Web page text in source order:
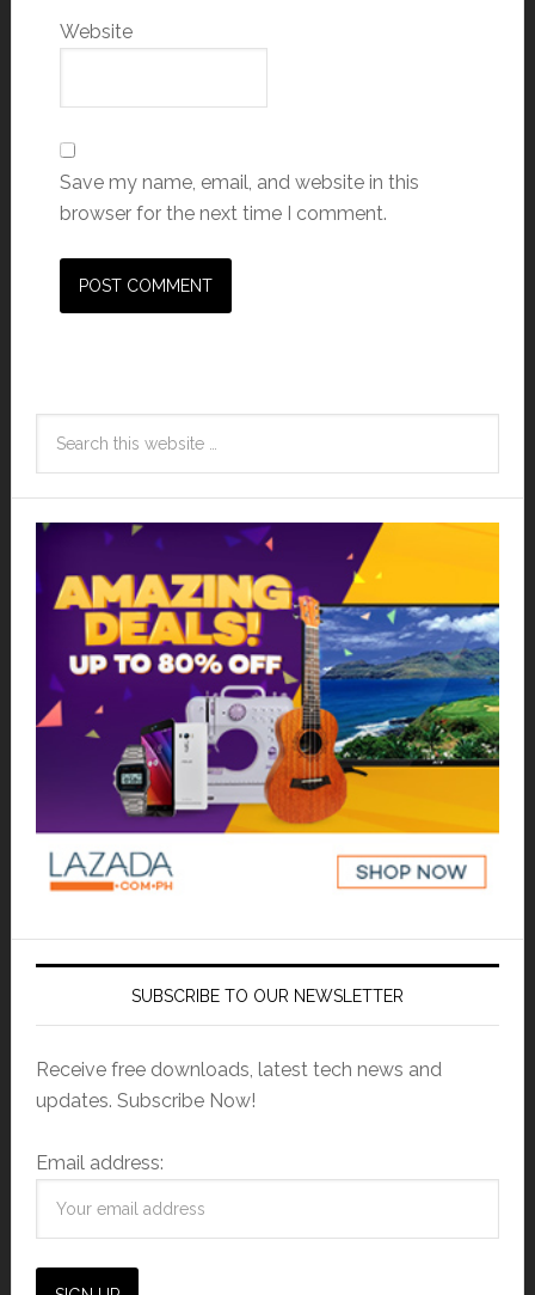
Website
Save my name, email, and website in this
browser for the next time I comment.
SUBSCRIBE TO OUR NEWSLETTER
Receive free downloads, latest tech news and
updates. Subscribe Now!
Email address: